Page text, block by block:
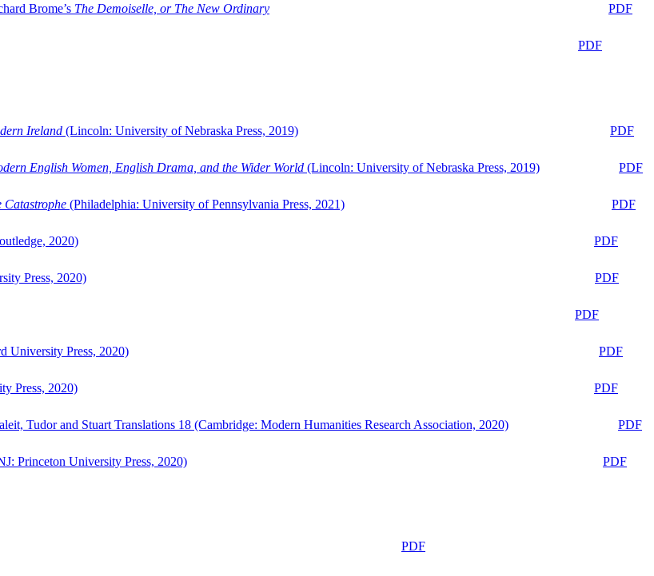
Brome’s The Demoiselle, or The New Ordinary
PDF
PDF
Ireland (Lincoln: University of Nebraska Press, 2019)
PDF
English Women, English Drama, and the Wider World (Lincoln: University of Nebraska Press, 2019)
PDF
Catastrophe (Philadelphia: University of Pennsylvania Press, 2021)
PDF
2020)
PDF
Press, 2020)
PDF
PDF
University Press, 2020)
PDF
Press, 2020)
PDF
Tudor and Stuart Translations 18 (Cambridge: Modern Humanities Research Association, 2020)
PDF
Princeton University Press, 2020)
PDF
PDF